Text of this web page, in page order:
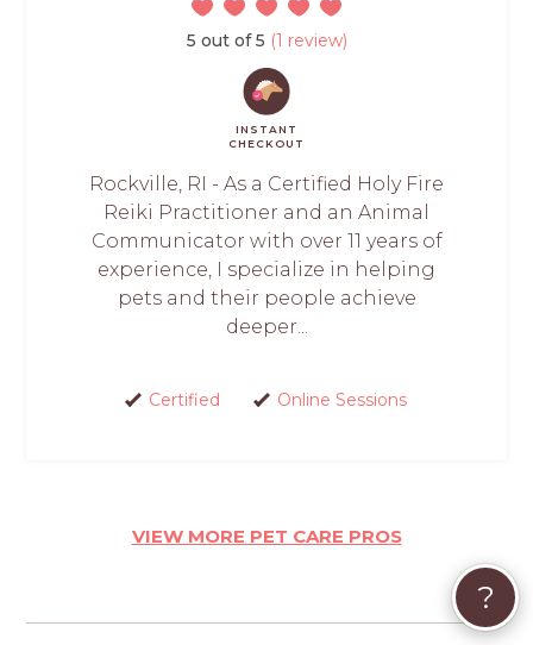
5 out of 5 (1 review)
INSTANT
CHECKOUT
Rockville, RI - As a Certified Holy Fire
Reiki Practitioner and an Animal
Communicator with over 11 years of
experience, I specialize in helping
pets and their people achieve
deeper...
Certified Online Sessions
VIEW MORE PET CARE PROS
?